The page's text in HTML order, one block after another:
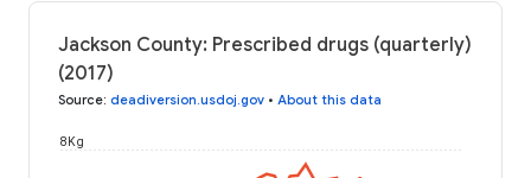
Jackson County: Prescribed drugs (quarterly)
(2017)
Source: deadiversion.usdoj.gov • About this data
8K g